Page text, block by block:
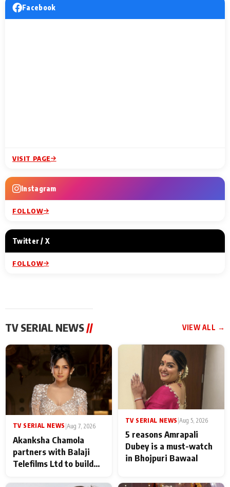
Facebook
VISIT PAGE
Instagram
FOLLOW
Twitter / X
FOLLOW
TV SERIAL NEWS // VIEW ALL →
TV SERIAL NEWS |Aug 7, 2026
Akanksha Chamola
partners with Balaji
Telefilms Ltd to build
TV SERIAL NEWS Aug 5, 2026
5 reasons Amrapali
Dubey is a must-watch
in Bhojpuri Bawaal